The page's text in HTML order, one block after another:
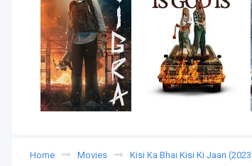
Home Movies Kisi Ka Bhai Kisi Ki Jaan